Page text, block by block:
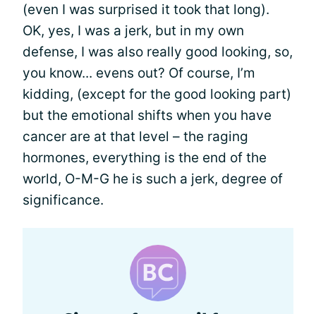
(even I was surprised it took that long).
OK, yes, I was a jerk, but in my own
defense, I was also really good looking, so,
you know... evens out? Of course, I’m
kidding, (except for the good looking part)
but the emotional shifts when you have
cancer are at that level – the raging
hormones, everything is the end of the
world, O-M-G he is such a jerk, degree of
significance.